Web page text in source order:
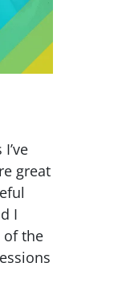
great
I
of the